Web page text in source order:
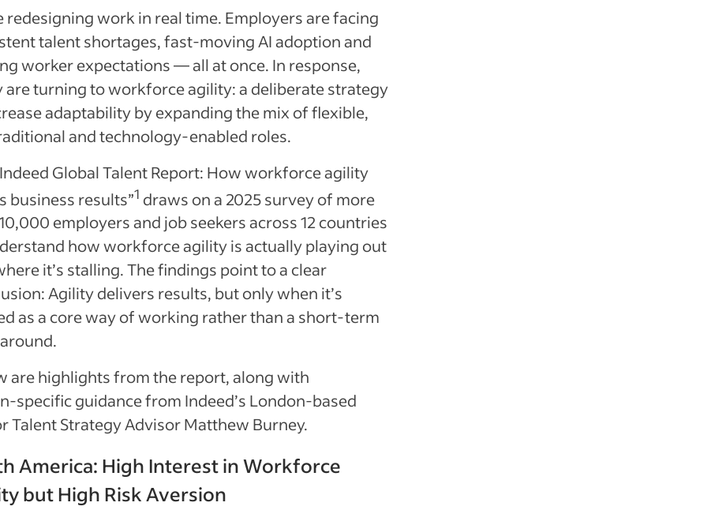
redesigning work in real time. Employers are facing
talent shortages, fast‑moving AI adoption and
worker expectations — all at once. In response,
are turning to workforce agility: a deliberate strategy
adaptability by expanding the mix of flexible,
and technology‑enabled roles.
Global Talent Report: How workforce agility
business results”1 draws on a 2025 survey of more
employers and job seekers across 12 countries
how workforce agility is actually playing out
it’s stalling. The findings point to a clear
Agility delivers results, but only when it’s
as a core way of working rather than a short‑term
are highlights from the report, along with
guidance from Indeed’s London-based
Talent Strategy Advisor Matthew Burney.
America: High Interest in Workforce
but High Risk Aversion